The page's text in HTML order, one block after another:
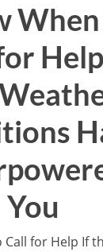
You
Call for Help If